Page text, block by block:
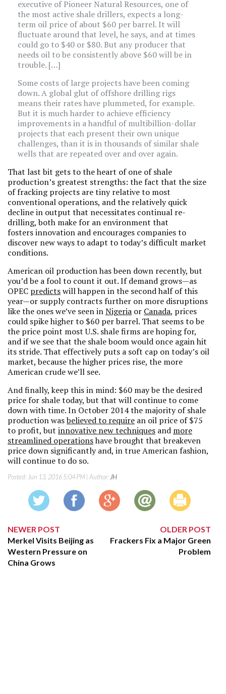
executive of Pioneer Natural Resources, one of
the most active shale drillers, expects a long-
term oil price of about $60 per barrel. It will
fluctuate around that level, he says, and at times
could go to $40 or $80. But any producer that
needs oil to be consistently above $60 will be in
trouble. […]
Some costs of large projects have been coming
down. A global glut of offshore drilling rigs
means their rates have plummeted, for example.
But it is much harder to achieve efficiency
improvements in a handful of multibillion-dollar
projects that each present their own unique
challenges, than it is in thousands of similar shale
wells that are repeated over and over again.
That last bit gets to the heart of one of shale
production’s greatest strengths: the fact that the size
of fracking projects are tiny relative to most
conventional operations, and the relatively quick
decline in output that necessitates continual re-
drilling, both make for an environment that
fosters innovation and encourages companies to
discover new ways to adapt to today’s difficult market
conditions.
American oil production has been down recently, but
you’d be a fool to count it out. If demand grows—as
OPEC predictswill happen in the second half of this
year—or supply contracts further on more disruptions
like the ones we’ve seen inNigeria or Canada, prices
could spike higher to $60 per barrel. That seems to be
the price point most U.S. shale firms are hoping for,
and if we see that the shale boom would once again hit
its stride. That effectively puts a soft cap on today’s oil
market, because the higher prices rise, the more
American crude we’ll see.
And finally, keep this in mind: $60 may be the desired
price for shale today, but that will continue to come
down with time. In October 2014 the majority of shale
production wasbelieved to require an oil price of $75
to profit, but innovative new techniques and more
streamlined operationshave brought that breakeven
price down significantly and, in true American fashion,
will continue to do so.
Posted: Jun 13, 2016 5:04 PM | Author: JH
NEWER POST
Merkel Visits Beijing as
Western Pressure on
China Grows
OLDER POST
Frackers Fix a Major Green
Problem